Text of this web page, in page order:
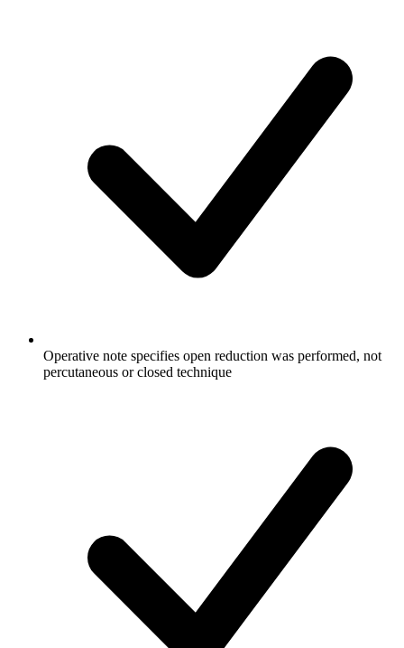
Operative note specifies open reduction was performed, not
percutaneous or closed technique